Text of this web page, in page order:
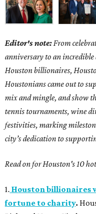
Editor's note:From
anniversary to an
Houston billionaires,
Houstonians came out to
mix and mingle, and show
tennis tournaments, wine
festivities, marking
city’s dedication to
Read on for Houston's 10
1. Houston billionaires
fortune to charity.